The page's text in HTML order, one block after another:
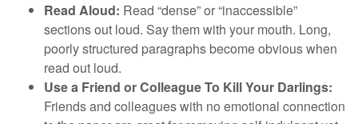
Read Aloud: Read “dense” or “inaccessible”
sections out loud. Say them with your mouth. Long,
poorly structured paragraphs become obvious when
read out loud.
Use a Friend or Colleague To Kill Your Darlings:
Friends and colleagues with no emotional connection